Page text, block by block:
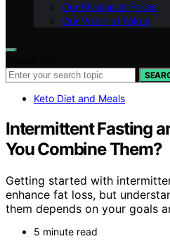
Our Mission at Fokos
Our Vision at Fokos
Keto Diet and Meals
Intermittent Fasting
You Combine Them?
Getting started with
enhance fat loss, but
them depends on your goals
5 minute read